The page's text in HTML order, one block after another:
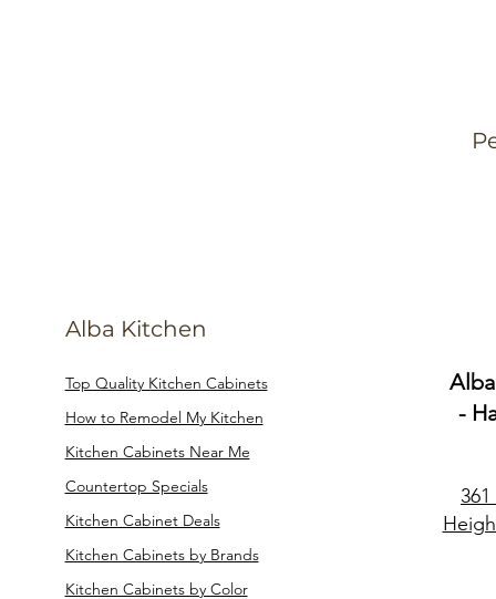
Alba Kitchen
Top Quality Kitchen Cabinets
How to Remodel My Kitchen
Kitchen Cabinets Near Me
Countertop Specials
Kitchen Cabinet Deals
Kitchen Cabinets by Brands
Kitchen Cabinets by Color
-